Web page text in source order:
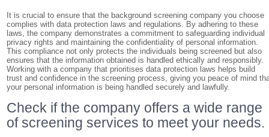
It is crucial to ensure that the background screening company you choose
complies with data protection laws and regulations. By adhering to these
laws, the company demonstrates a commitment to safeguarding individual
privacy rights and maintaining the confidentiality of personal information.
This compliance not only protects the individuals being screened but also
ensures that the information obtained is handled ethically and responsibly.
Working with a company that prioritises data protection laws helps build
trust and confidence in the screening process, giving you peace of mind
your personal information is being handled securely and lawfully.
Check if the company offers a wide range
of screening services to meet your needs.